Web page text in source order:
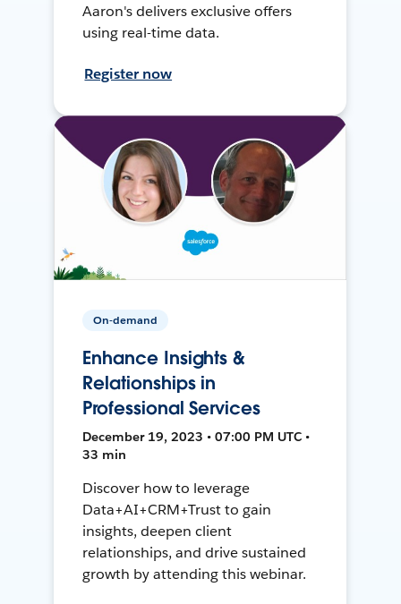
Aaron's delivers exclusive offers
using real-time data.
Register now
On-demand
Enhance Insights &
Relationships in
Professional Services
December 19, 2023 • 07:00 PM UTC •
33 min
Discover how to leverage
Data+AI+CRM+Trust to gain
insights, deepen client
relationships, and drive sustained
growth by attending this webinar.